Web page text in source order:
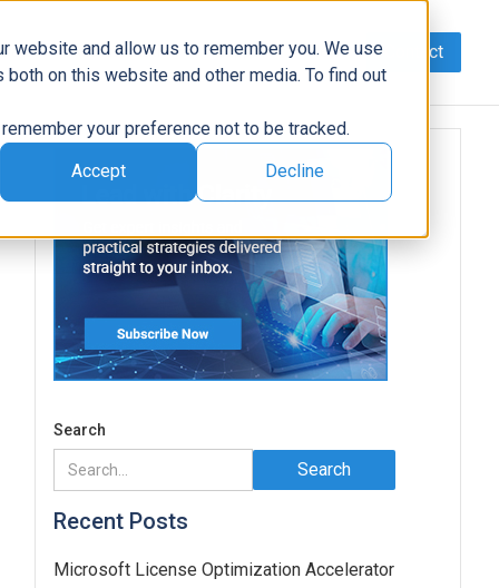
website and allow us to remember you. We use
on this website and other media. To find out
your preference not to be tracked.
Accept Decline
Data AI/Automation Support News Contact
Search
Recent Posts
Microsoft License Optimization Accelerator